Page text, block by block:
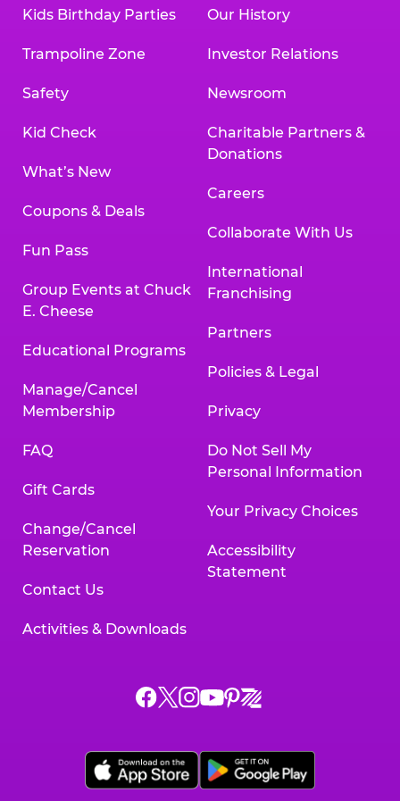
Kids Birthday Parties
Trampoline Zone
Safety
Kid Check
What’s New
Coupons & Deals
Fun Pass
Group Events at Chuck
E. Cheese
Educational Programs
Manage/Cancel
Membership
FAQ
Gift Cards
Change/Cancel
Reservation
Contact Us
Activities & Downloads
Our History
Investor Relations
Newsroom
Charitable Partners &
Donations
Careers
Collaborate With Us
International
Franchising
Partners
Policies & Legal
Privacy
Do Not Sell My
Personal Information
Your Privacy Choices
Accessibility
Statement
Chuck
on
Facebook,
Chuck
on
X,
Chuck
on
Instagram,
Chuck
on
YouTube,
Chuck
on
Pinterest,
Chuck
on
Zigazoo,